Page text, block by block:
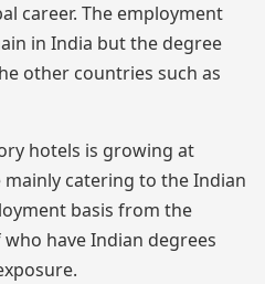
career. The employment
in India but the degree
other countries such as
hotels is growing at
catering to the Indian
basis from the
have Indian degrees